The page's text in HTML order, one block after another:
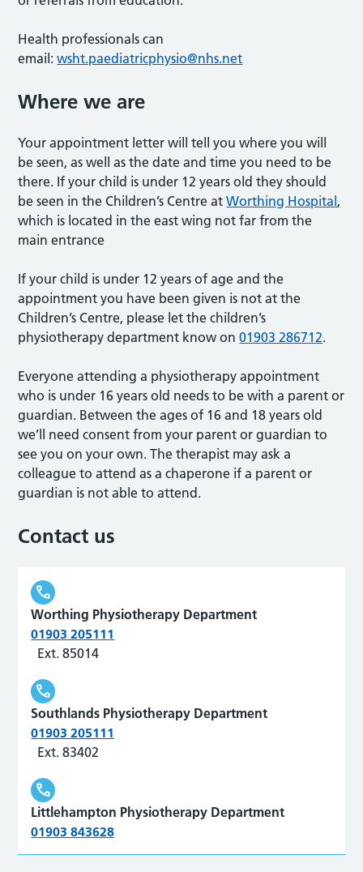
Health professionals can
email:wsht.paediatricphysio@nhs.net
Where we are
Your appointment letter will tell you where you will
be seen, as well as the date and time you need to be
there. If your child is under 12 years old they should
be seen in the Children’s Centre atWorthing Hospital,
which is located in the east wing not far from the
main entrance
If your child is under 12 years of age and the
appointment you have been given is not at the
Children’s Centre, please let the children’s
physiotherapy department know on01903 286712.
Everyone attending a physiotherapy appointment
who is under 16 years old needs to be with a parent or
guardian. Between the ages of 16 and 18 years old
we’ll need consent from your parent or guardian to
see you on your own. The therapist may ask a
colleague to attend as a chaperone if a parent or
guardian is not able to attend.
Contact us
Worthing Physiotherapy Department
01903 205111
Ext. 85014
Southlands Physiotherapy Department
01903 205111
Ext. 83402
Littlehampton Physiotherapy Department
01903 843628